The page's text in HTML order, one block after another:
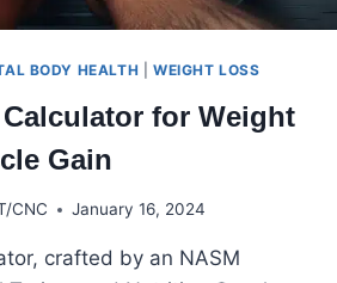
BODY HEALTH |WEIGHT LOSS
for Weight
Gain
CNC January 16, 2024
crafted by an NASM